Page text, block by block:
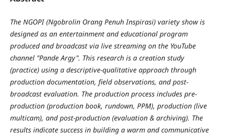
The NGOPI (Ngobrolin Orang Penuh Inspirasi) variety show is
designed as an entertainment and educational program
produced and broadcast via live streaming on the YouTube
channel "Pande Argy". This research is a creation study
(practice) using a descriptive-qualitative approach through
production documentation, field observations, and post-
broadcast evaluation. The production process includes pre-
production (production book, rundown, PPM), production (live
multicam), and post-production (evaluation & archiving). The
results indicate success in building a warm and communicative